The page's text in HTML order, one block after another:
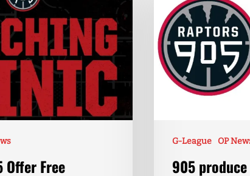
Offer Free
G-League OP
905